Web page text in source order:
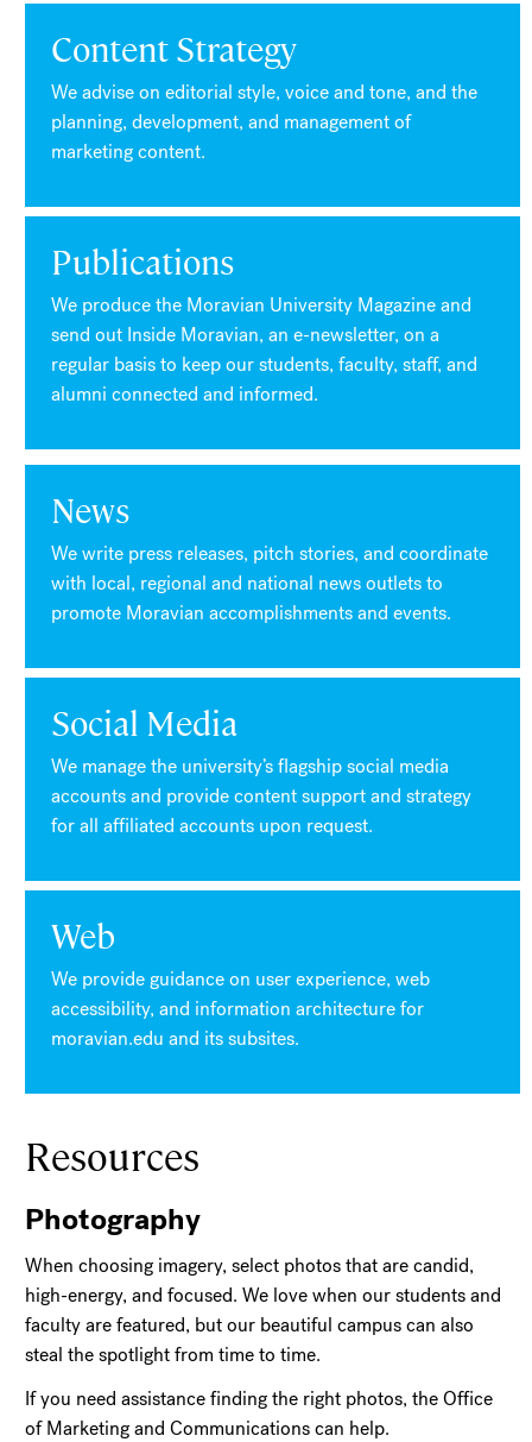
Content Strategy
We advise on editorial style, voice and tone, and the
planning, development, and management of
marketing content.
Publications
We produce the Moravian University Magazine and
send out Inside Moravian, an e-newsletter, on a
regular basis to keep our students, faculty, staff, and
alumni connected and informed.
News
We write press releases, pitch stories, and coordinate
with local, regional and national news outlets to
promote Moravian accomplishments and events.
Social Media
We manage the university’s flagship social media
accounts and provide content support and strategy
for all affiliated accounts upon request.
Web
We provide guidance on user experience, web
accessibility, and information architecture for
moravian.edu and its subsites.
Resources
Photography
When choosing imagery, select photos that are candid,
high-energy, and focused. We love when our students and
faculty are featured, but our beautiful campus can also
steal the spotlight from time to time.
If you need assistance finding the right photos, the Office
of Marketing and Communications can help.